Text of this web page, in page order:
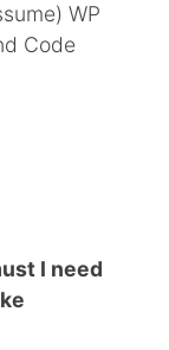
WP
Code
I need